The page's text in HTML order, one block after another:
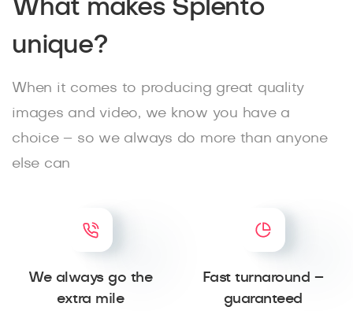
What makes Splento
unique?
When it comes to producing great quality
images and video, we know you have a
choice – so we always do more than anyone
else can
We always go the
extra mile
Fast turnaround –
guaranteed